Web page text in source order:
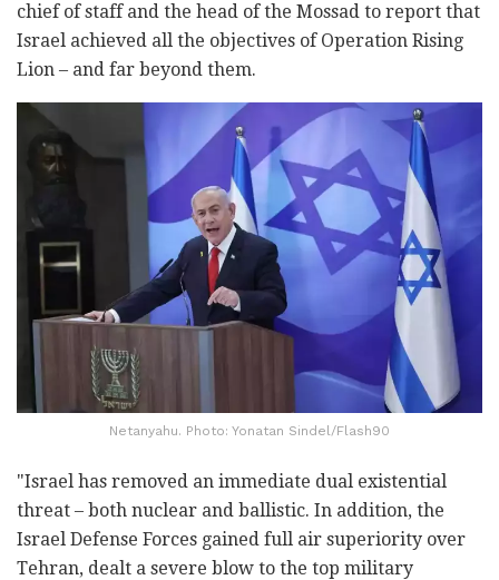
chief of staff and the head of the Mossad to report that
Israel achieved all the objectives of Operation Rising
Lion – and far beyond them.
Netanyahu. Photo: Yonatan Sindel/Flash90
"Israel has removed an immediate dual existential
threat – both nuclear and ballistic. In addition, the
Israel Defense Forces gained full air superiority over
Tehran, dealt a severe blow to the top military